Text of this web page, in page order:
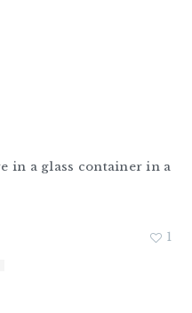
in a glass container in a
1